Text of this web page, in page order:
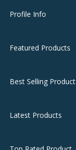
Profile Info
Featured Products
Best Selling Product
Latest Products